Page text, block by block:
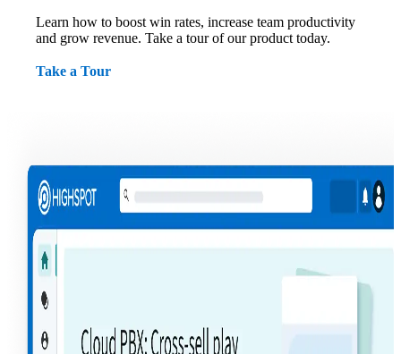
Learn how to boost win rates, increase team productivity
and grow revenue. Take a tour of our product today.
Take a Tour